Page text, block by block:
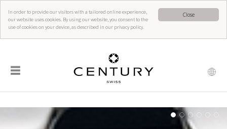
Close
In order to provide our visitors with a tailored online experience,
our website uses cookies. By using our website, you consent to the
use of cookies on your device, as described in our privacy policy.
☰